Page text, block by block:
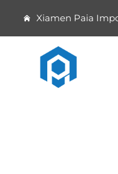
Xiamen Paia